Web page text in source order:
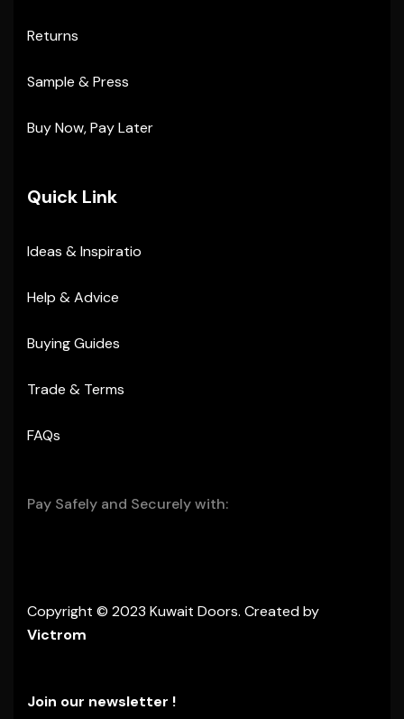
Returns
Sample & Press
Buy Now, Pay Later
Quick Link
Ideas & Inspiratio
Help & Advice
Buying Guides
Trade & Terms
FAQs
Pay Safely and Securely with:
Copyright © 2023 Kuwait Doors. Created by
Victrom
Join our newsletter !